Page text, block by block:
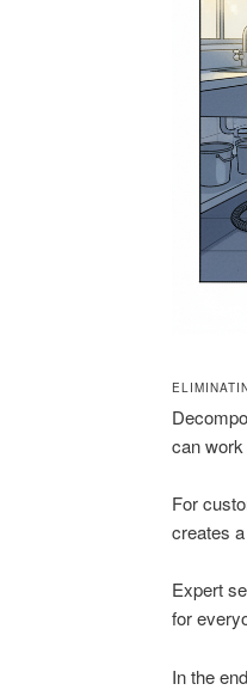
can
For
creates
Expert
for
In the